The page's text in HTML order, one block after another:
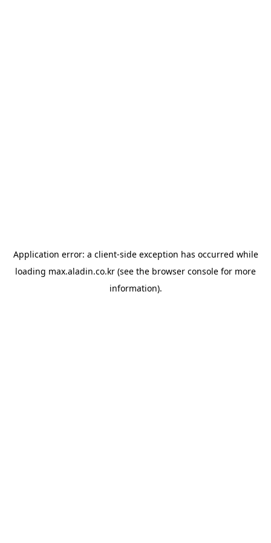
Application error: a client-side exception has occurred while
loading max.aladin.co.kr (see the browser console for more
information).